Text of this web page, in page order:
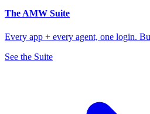
The AMW Suite
Every app + every agent, one login.
See the Suite